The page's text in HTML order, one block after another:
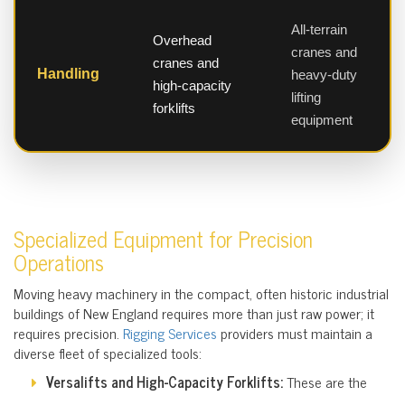
Handling
Overhead
cranes and
high-capacity
forklifts
All-terrain
cranes and
heavy-duty
lifting
equipment
Specialized Equipment for Precision
Operations
Moving heavy machinery in the compact, often historic industrial
buildings of New England requires more than just raw power; it
requires precision. Rigging Services providers must maintain a
diverse fleet of specialized tools:
Versalifts and High-Capacity Forklifts:These are the